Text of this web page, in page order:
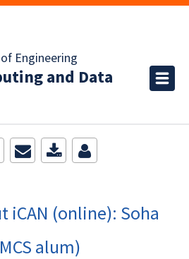
Engineering
and Data
iCAN (online): Soha
alum)